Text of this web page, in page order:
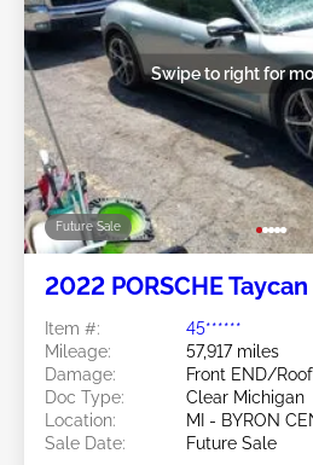
Future Sale
Swipe to right for
2022 PORSCHE Taycan
Item #:
45******
Mileage:
57,917 miles
Damage:
Front END/Roof
Doc Type:
Clear Michigan
Location:
MI - BYRON
Sale Date:
Future Sale